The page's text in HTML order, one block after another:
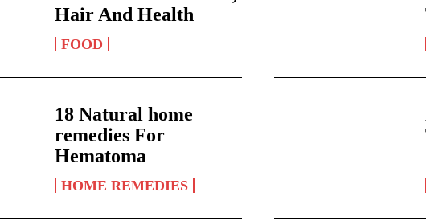
Hair And Health
FOOD
18 Natural home
remedies For
Hematoma
HOME REMEDIES